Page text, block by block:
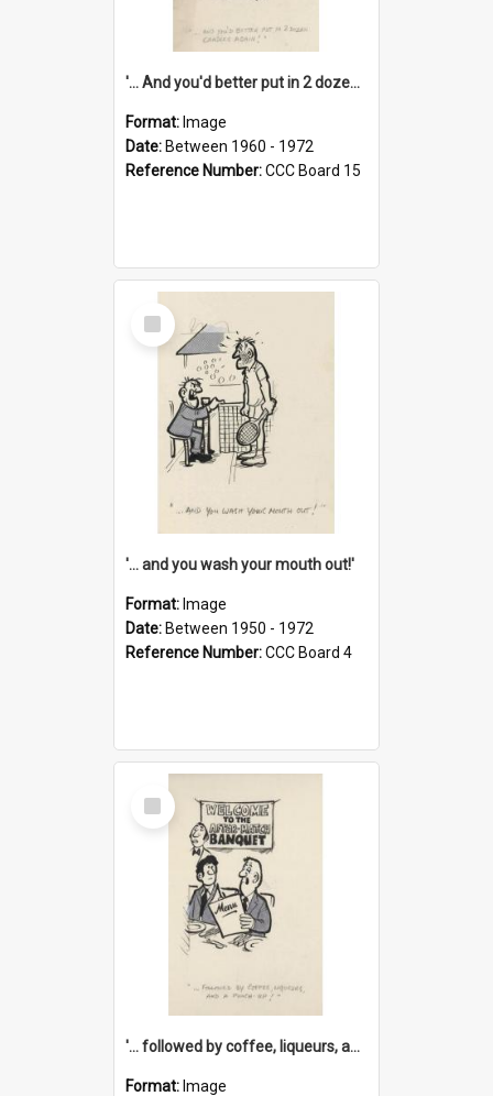
'... And you'd better put in 2 dozen candles again!'
Format: Image
Date: Between 1960 - 1972
Reference Number:CCC Board 15
Select
Item
'... and you wash your mouth out!'
Format: Image
Date: Between 1950 - 1972
Reference Number:CCC Board 4
Select
Item
'... followed by coffee, liqueurs, and a punch-up!'
Format: Image